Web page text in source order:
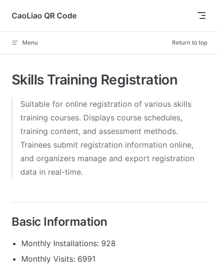
Skip to content
CaoLiao QR Code
Menu Return to top
Skills Training Registration
Suitable for online registration of various skills
training courses. Displays course schedules,
training content, and assessment methods.
Trainees submit registration information online,
and organizers manage and export registration
data in real-time.
Basic Information
Monthly Installations: 928
Monthly Visits: 6991